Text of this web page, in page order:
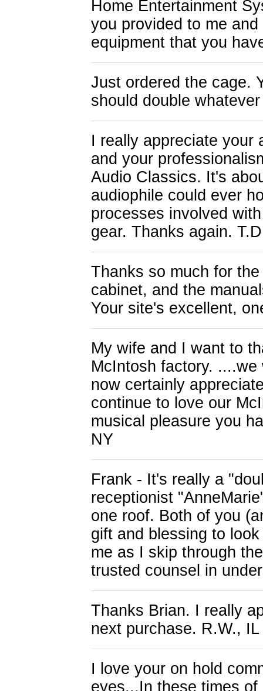
Home Entertainment
you provided to me
equipment that you
Just ordered the cage.
should double
I really appreciate your
and your
Audio Classics. It's
audiophile could ever
processes involved
gear. Thanks again.
Thanks so much for
cabinet, and the
Your site's excellent,
My wife and I want to
McIntosh factory.
now certainly
continue to love our
musical pleasure you
NY
Frank - It's really a
receptionist
one roof. Both of you
gift and blessing to
me as I skip through
trusted counsel in
Thanks Brian. I really
next purchase. R.W., IL
I love your on hold
eyes...In these times